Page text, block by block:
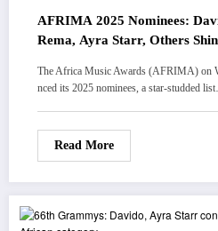
AFRIMA 2025 Nominees:
Rema, Ayra Starr, Others
The Africa Music Awards (AFRIMA) on
nced its 2025 nominees, a star-studded
Read More